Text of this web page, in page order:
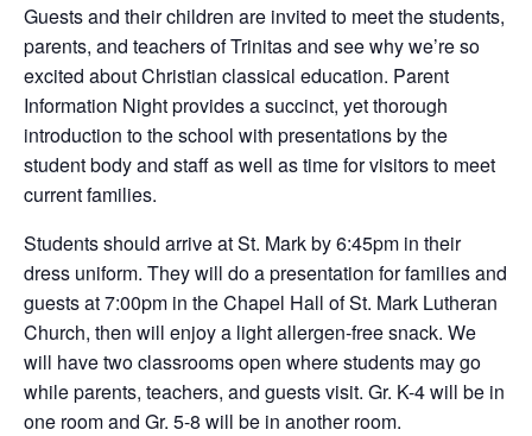
Guests and their children are invited to meet the students,
parents, and teachers of Trinitas and see why we’re so
excited about Christian classical education. Parent
Information Night provides a succinct, yet thorough
introduction to the school with presentations by the
student body and staff as well as time for visitors to meet
current families.
Students should arrive at St. Mark by 6:45pm in their
dress uniform. They will do a presentation for families and
guests at 7:00pm in the Chapel Hall of St. Mark Lutheran
Church, then will enjoy a light allergen-free snack. We
will have two classrooms open where students may go
while parents, teachers, and guests visit. Gr. K-4 will be in
one room and Gr. 5-8 will be in another room.